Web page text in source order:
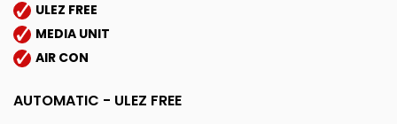
ULEZ FREE
MEDIA UNIT
AIR CON
AUTOMATIC - ULEZ FREE